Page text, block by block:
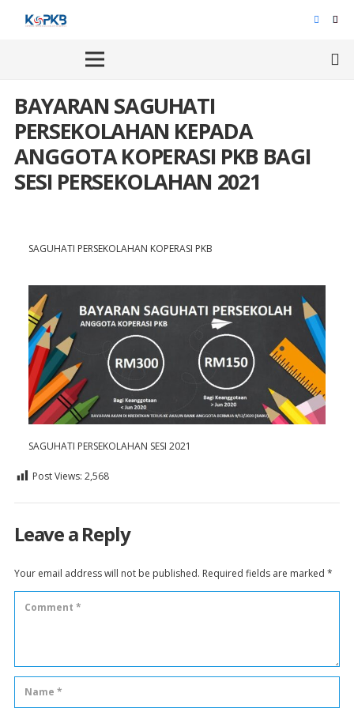
BAYARAN SAGUHATI
PERSEKOLAHAN KEPADA
ANGGOTA KOPERASI PKB BAGI
SESI PERSEKOLAHAN 2021
SAGUHATI PERSEKOLAHAN KOPERASI PKB
SAGUHATI PERSEKOLAHAN SESI 2021
Post Views: 2,568
Leave a Reply
Your email address will not be published. Required fields are marked *